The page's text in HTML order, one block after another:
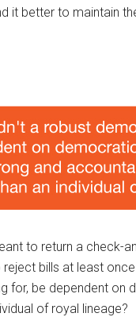
it better to maintain
to return a check-
bills at least
for, be dependent
of royal lineage?